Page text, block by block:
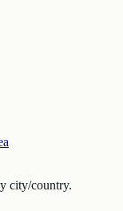
city/country.